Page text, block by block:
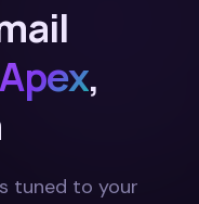
Apex,
tuned to your